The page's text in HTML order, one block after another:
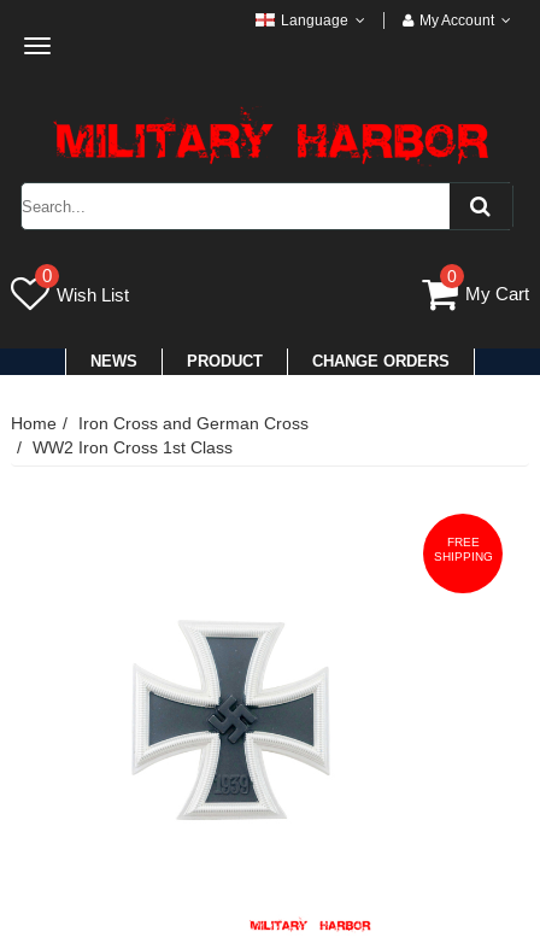
Toggle
Language My Account
0
Wish List
0
My Cart
NEWS PRODUCT CHANGE ORDERS
Home
Iron Cross and German Cross
WW2 Iron Cross 1st Class
FREE
SHIPPING